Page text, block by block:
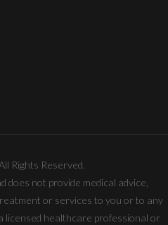
Rights Reserved.
does not provide medical advice,
or services to you or to any
licensed healthcare professional or